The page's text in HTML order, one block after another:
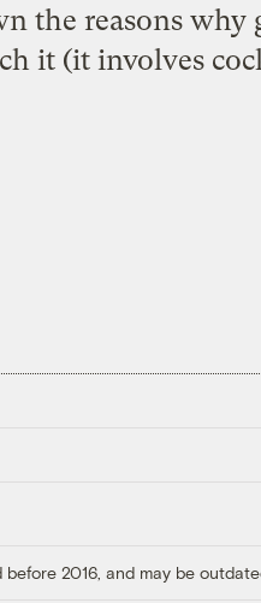
the reasons why
it (it involves
2016, and may be